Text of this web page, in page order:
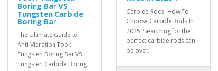
Boring Bar VS
Tungsten Carbide
Boring Bar
The Ultimate Guide to
Anti-Vibration Tool:
Tungsten Boring Bar VS
Tungsten Carbide Boring
Carbide Rods: How To
Choose Carbide Rods In
2025 ?Searching for the
perfect carbide rods can
be over..